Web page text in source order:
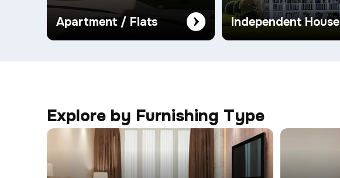
Apartment / Flats Independent House
Explore by Furnishing Type